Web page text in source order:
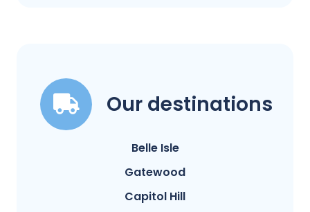
Our destinations
Belle Isle
Gatewood
Capitol Hill